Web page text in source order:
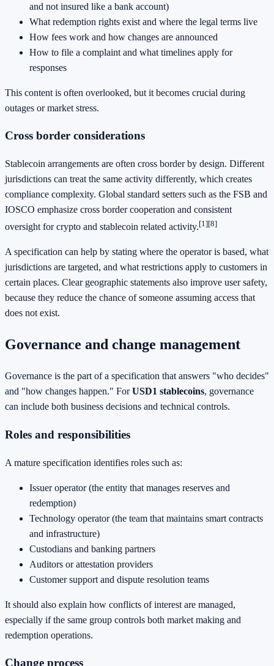
and not insured like a bank account)
What redemption rights exist and where the legal terms live
How fees work and how changes are announced
How to file a complaint and what timelines apply for
responses
This content is often overlooked, but it becomes crucial during
outages or market stress.
Cross border considerations
Stablecoin arrangements are often cross border by design. Different
jurisdictions can treat the same activity differently, which creates
compliance complexity. Global standard setters such as the FSB and
IOSCO emphasize cross border cooperation and consistent
oversight for crypto and stablecoin related activity.[1][8]
A specification can help by stating where the operator is based, what
jurisdictions are targeted, and what restrictions apply to customers in
certain places. Clear geographic statements also improve user safety,
because they reduce the chance of someone assuming access that
does not exist.
Governance and change management
Governance is the part of a specification that answers "who decides"
and "how changes happen." ForUSD1 stablecoins, governance
can include both business decisions and technical controls.
Roles and responsibilities
A mature specification identifies roles such as:
Issuer operator (the entity that manages reserves and
redemption)
Technology operator (the team that maintains smart contracts
and infrastructure)
Custodians and banking partners
Auditors or attestation providers
Customer support and dispute resolution teams
It should also explain how conflicts of interest are managed,
especially if the same group controls both market making and
redemption operations.
Change process